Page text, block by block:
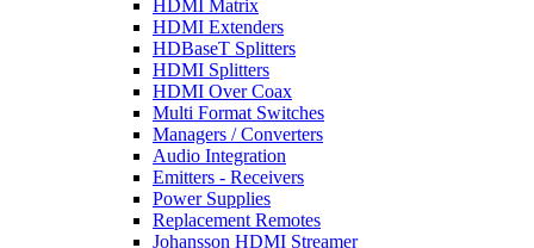
HDMI Matrix
HDMI Extenders
HDBaseT Splitters
HDMI Splitters
HDMI Over Coax
Multi Format Switches
Managers / Converters
Audio Integration
Emitters - Receivers
Power Supplies
Replacement Remotes
Johansson HDMI Streamer